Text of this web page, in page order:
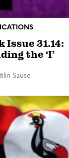
31.14:
the ‘I’
Sause